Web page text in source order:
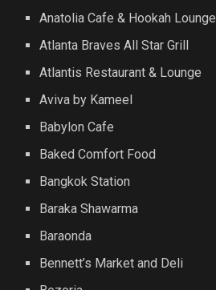
Anatolia Cafe & Hookah Lounge
Atlanta Braves All Star Grill
Atlantis Restaurant & Lounge
Aviva by Kameel
Babylon Cafe
Baked Comfort Food
Bangkok Station
Baraka Shawarma
Baraonda
Bennett’s Market and Deli